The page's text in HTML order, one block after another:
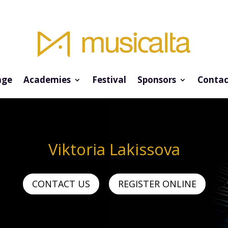
Academies Festival Sponsors
Viktoria Lakissova
CONTACT US REGISTER ONLINE